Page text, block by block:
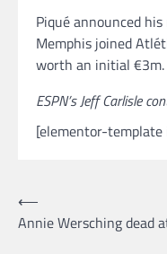
Piqué announced
Memphis joined
worth an initial €3m.
ESPN’s Jeff Carlisle
[elementor-
Post
navigation
⟵
Annie Wersching dead